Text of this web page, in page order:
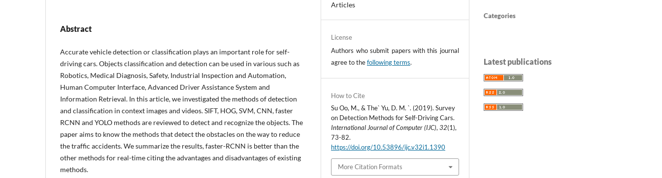
Abstract
Accurate vehicle detection or classification plays an important role for self-
driving cars. Objects classification and detection can be used in various such as
Robotics, Medical Diagnosis, Safety, Industrial Inspection and Automation,
Human Computer Interface, Advanced Driver Assistance System and
Information Retrieval. In this article, we investigated the methods of detection
and classification in context images and videos. SIFT, HOG, SVM, CNN, faster
RCNN and YOLO methods are reviewed to detect and recognize the objects. The
paper aims to know the methods that detect the obstacles on the way to reduce
the traffic accidents. We summarize the results, faster-RCNN is better than the
other methods for real-time citing the advantages and disadvantages of existing
methods.
Articles
License
Authors who submit papers with this journal
agree to thefollowing terms.
How to Cite
Su Oo, M., & The` Yu, D. M. `. (2019). Survey
on Detection Methods for Self-Driving Cars.
International Journal of Computer (IJC),32(1),
73-82.
https://doi.org/10.53896/ijc.v32i1.1390
More Citation Formats
Categories
Latest publications